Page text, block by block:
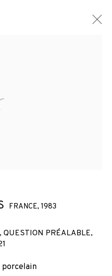
FRANCE, 1983
QUESTION PRÉALABLE,
porcelain